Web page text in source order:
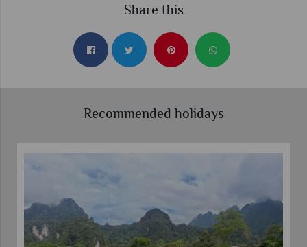
Share this
Recommended holidays